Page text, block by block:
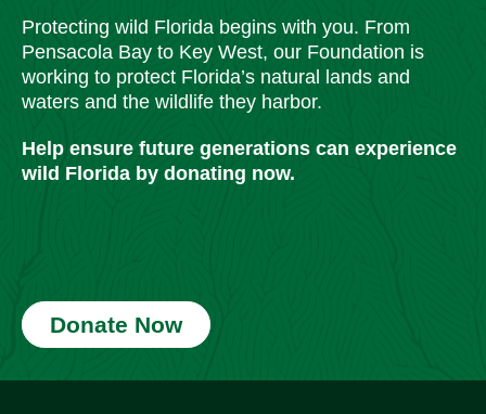
Protecting wild Florida begins with you. From
Pensacola Bay to Key West, our Foundation is
working to protect Florida’s natural lands and
waters and the wildlife they harbor.
Help ensure future generations can experience
wild Florida by donating now.
Donate Now
Social Media Icons Social Media Icons Social Media Icons Social Media Icons Social Media Icons Social Media Icons